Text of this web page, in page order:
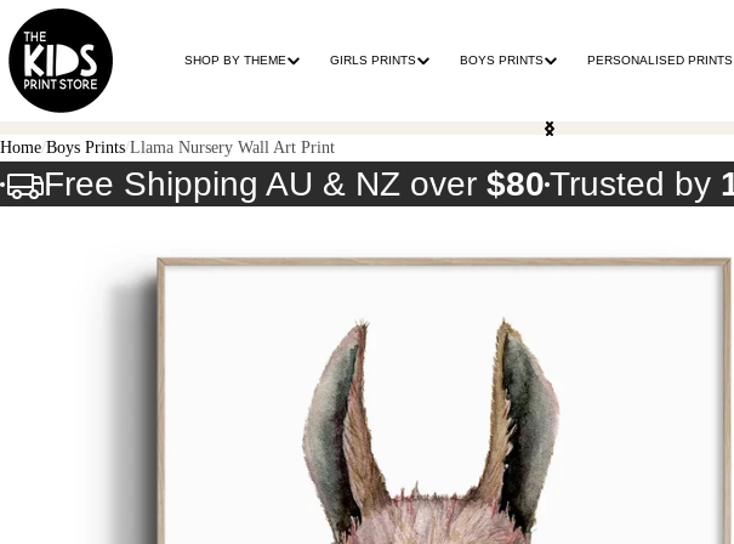
SHOP BY THEME GIRLS PRINTS BOYS PRINTS PERSONALISED PRINTS
Home Boys Prints Llama Nursery Wall Art Print
Free Shipping AU & NZ over $80Trusted by